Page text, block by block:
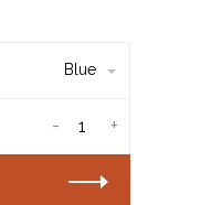
Blue
+
-